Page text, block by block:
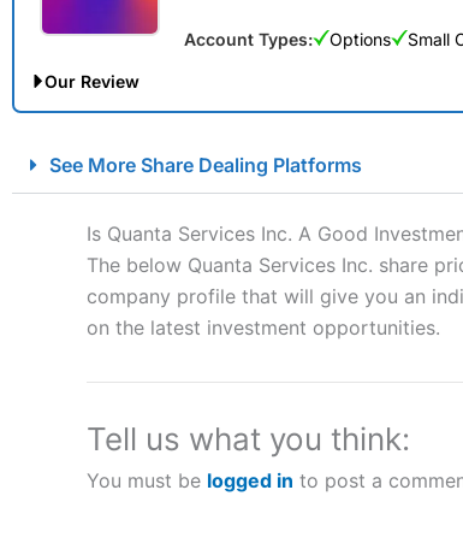
Account Types: Options Small
Our Review
Account: City IndexFinancial Spread Betting
Description:
City Index
is one of the best spread
to speculate on the financial markets.
“Best Spread Betting Broker” in 2025..
CFDs are complex instruments and come with a
money when trading CFDs with this provider. You
City Indexa good spread betting broker?
See More Share Dealing Platforms
Is Quanta Services Inc. A Good
The below Quanta Services Inc. share
company profile that will give you an
on the latest investment opportunities.
Tell us what you think:
You must be logged in to post a